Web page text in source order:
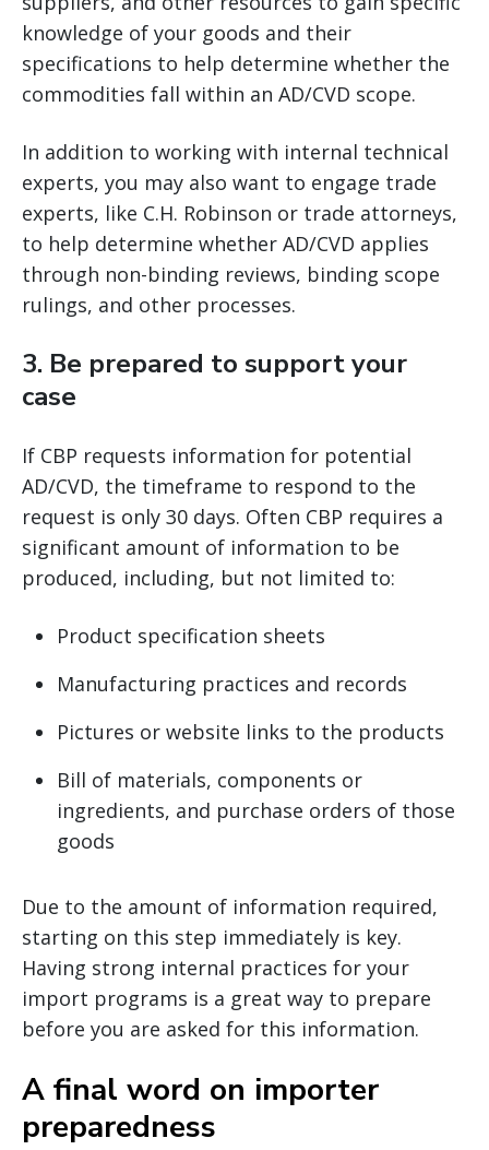
knowledge of your goods and their
specifications to help determine whether the
commodities fall within an AD/CVD scope.
In addition to working with internal technical
experts, you may also want to engage trade
experts, like C.H. Robinson or trade attorneys,
to help determine whether AD/CVD applies
through non-binding reviews, binding scope
rulings, and other processes.
3. Be prepared to support your
case
If CBP requests information for potential
AD/CVD, the timeframe to respond to the
request is only 30 days. Often CBP requires a
significant amount of information to be
produced, including, but not limited to:
Product specification sheets
Manufacturing practices and records
Pictures or website links to the products
Bill of materials, components or
ingredients, and purchase orders of those
goods
Due to the amount of information required,
starting on this step immediately is key.
Having strong internal practices for your
import programs is a great way to prepare
before you are asked for this information.
A final word on importer
preparedness